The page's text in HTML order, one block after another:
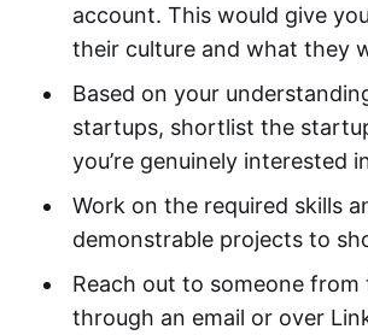
account. This would give
their culture and what they
Based on your
startups, shortlist the
you’re genuinely interested
Work on the required skills
demonstrable projects to
Reach out to someone from
through an email or over